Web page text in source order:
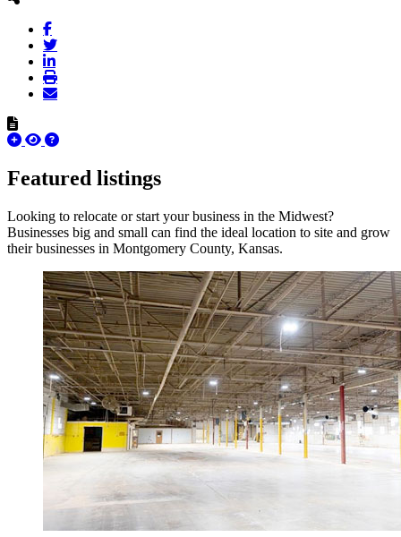
Featured listings
Looking to relocate or start your business in the Midwest?
Businesses big and small can find the ideal location to site and grow
their businesses in Montgomery County, Kansas.